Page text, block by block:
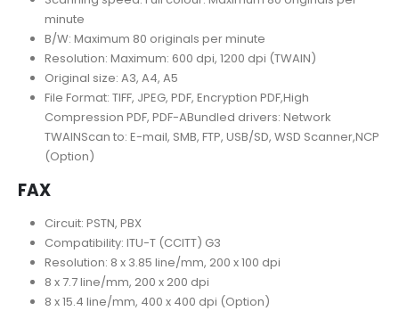
minute
B/W: Maximum 80 originals per minute
Resolution: Maximum: 600 dpi, 1200 dpi (TWAIN)
Original size: A3, A4, A5
File Format: TIFF, JPEG, PDF, Encryption PDF,High
Compression PDF, PDF-ABundled drivers: Network
TWAINScan to: E-mail, SMB, FTP, USB/SD, WSD Scanner,NCP
(Option)
FAX
Circuit: PSTN, PBX
Compatibility: ITU-T (CCITT) G3
Resolution: 8 x 3.85 line/mm, 200 x 100 dpi
8 x 7.7 line/mm, 200 x 200 dpi
8 x 15.4 line/mm, 400 x 400 dpi (Option)